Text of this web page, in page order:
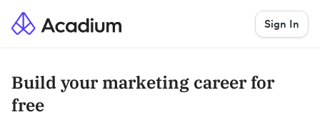
Sign In
Build your marketing career for
free